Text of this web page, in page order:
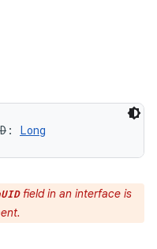
: Long
field in an interface is